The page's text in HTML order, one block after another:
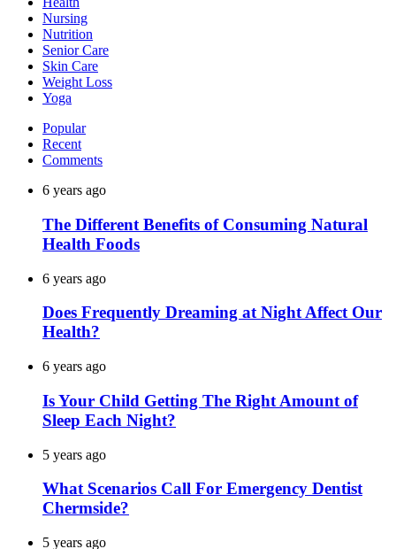
Nursing
Nutrition
Senior Care
Skin Care
Weight Loss
Yoga
Popular
Recent
Comments
6 years ago
The Different Benefits of Consuming Natural
Health Foods
6 years ago
Does Frequently Dreaming at Night Affect Our
Health?
6 years ago
Is Your Child Getting The Right Amount of
Sleep Each Night?
5 years ago
What Scenarios Call For Emergency Dentist
Chermside?
5 years ago